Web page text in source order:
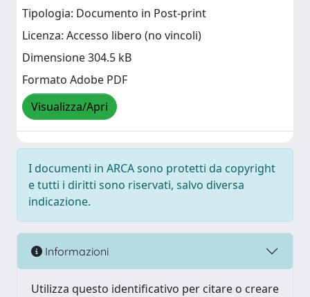
Tipologia: Documento in Post-print
Licenza: Accesso libero (no vincoli)
Dimensione 304.5 kB
Formato Adobe PDF
Visualizza/Apri
I documenti in ARCA sono protetti da copyright
e tutti i diritti sono riservati, salvo diversa
indicazione.
Informazioni
Utilizza questo identificativo per citare o creare